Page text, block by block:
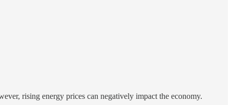
rising energy prices can negatively impact the economy.